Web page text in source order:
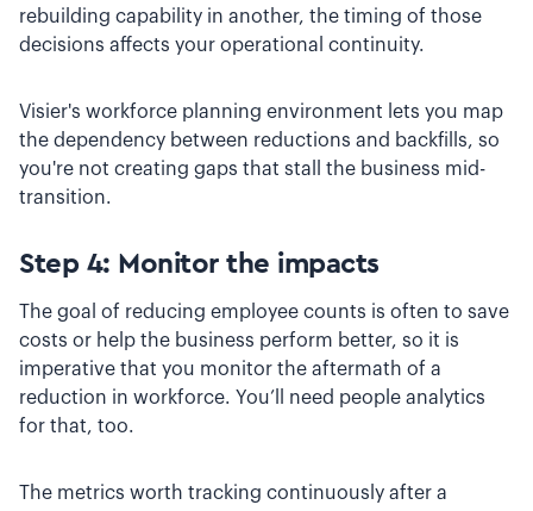
rebuilding capability in another, the timing of those
decisions affects your operational continuity.
Visier's workforce planning environment lets you map
the dependency between reductions and backfills, so
you're not creating gaps that stall the business mid-
transition.
Step 4: Monitor the impacts
The goal of reducing employee counts is often to save
costs or help the business perform better, so it is
imperative that you monitor the aftermath of a
reduction in workforce. You’ll need people analytics
for that, too.
The metrics worth tracking continuously after a